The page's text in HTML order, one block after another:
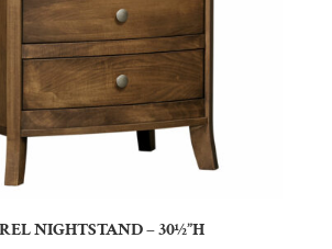
NIGHTSTAND – 30½”H